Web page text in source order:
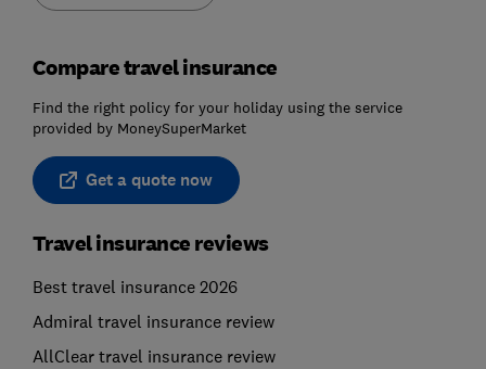
Compare travel insurance
Find the right policy for your holiday using the service
provided by MoneySuperMarket
Get a quote now
Travel insurance reviews
Best travel insurance 2026
Admiral travel insurance review
AllClear travel insurance review